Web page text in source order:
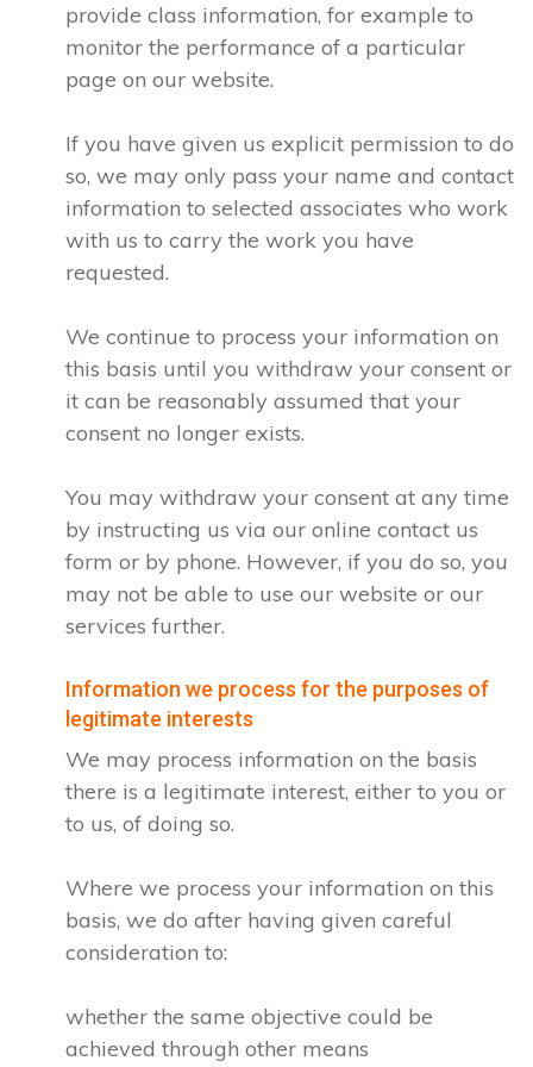
provide class information, for example to
monitor the performance of a particular
page on our website.
If you have given us explicit permission to do
so, we may only pass your name and contact
information to selected associates who work
with us to carry the work you have
requested.
We continue to process your information on
this basis until you withdraw your consent or
it can be reasonably assumed that your
consent no longer exists.
You may withdraw your consent at any time
by instructing us via our online contact us
form or by phone. However, if you do so, you
may not be able to use our website or our
services further.
Information we process for the purposes of
legitimate interests
We may process information on the basis
there is a legitimate interest, either to you or
to us, of doing so.
Where we process your information on this
basis, we do after having given careful
consideration to:
whether the same objective could be
achieved through other means